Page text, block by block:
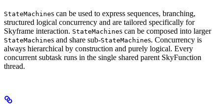
StateMachines can be used to express sequences, branching,
structured logical concurrency and are tailored specifically for
Skyframe interaction. StateMachines can be composed into larger
StateMachines and share sub-StateMachines. Concurrency is
always hierarchical by construction and purely logical. Every
concurrent subtask runs in the single shared parent SkyFunction
thread.